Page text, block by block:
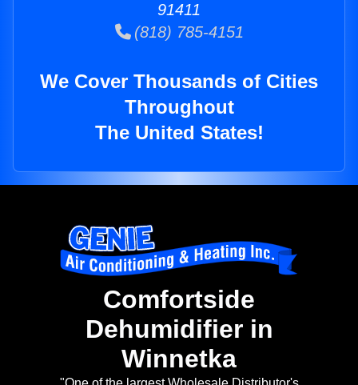
91411
(818) 785-4151
We Cover Thousands of Cities
Throughout
The United States!
Comfortside
Dehumidifier in
Winnetka